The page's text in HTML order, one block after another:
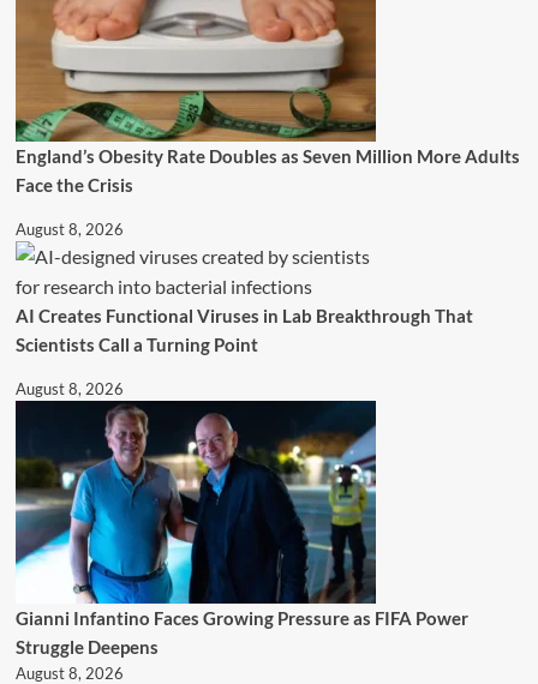
England’s Obesity Rate Doubles as Seven Million More Adults
Face the Crisis
August 8, 2026
AI Creates Functional Viruses in Lab Breakthrough That
Scientists Call a Turning Point
August 8, 2026
Gianni Infantino Faces Growing Pressure as FIFA Power
Struggle Deepens
August 8, 2026